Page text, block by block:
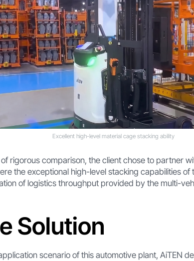
Excellent high-level material cage stacking ability
rigorous comparison, the client chose to partner
the exceptional high-level stacking capabilities of
of logistics throughput provided by the multi-
Solution
scenario of this automotive plant, AiTEN